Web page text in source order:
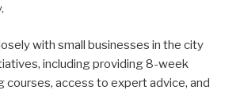
with small businesses in the city
including providing 8-week
courses, access to expert advice, and